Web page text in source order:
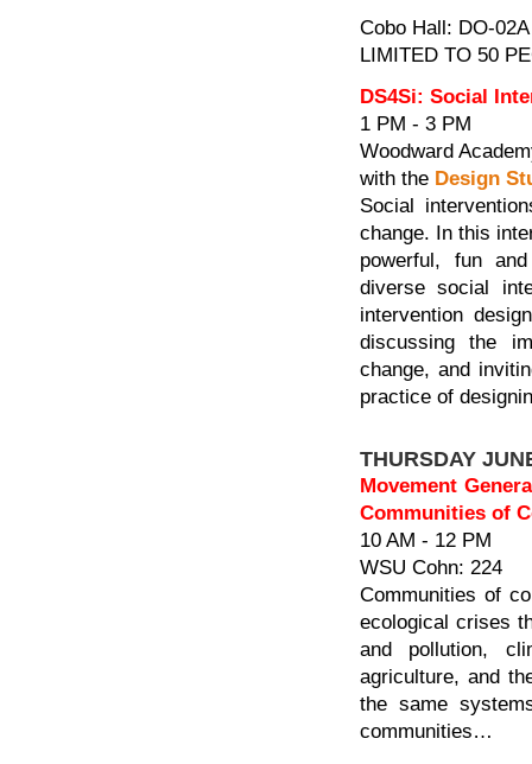
Cobo Hall: DO-02A
LIMITED TO 50
DS4Si: Social
1 PM - 3 PM
Woodward
with the Design
Social
change. In this
powerful, fun
diverse social
intervention
discussing the
change, and
practice of
THURSDAY
Movement
Communities of
10 AM - 12 PM
WSU Cohn: 224
Communities of
ecological crises
and pollution,
agriculture, and
the same
communities…